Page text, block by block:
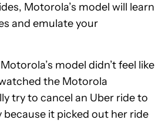
Motorola’s model will learn
and emulate your
model didn’t feel like
the Motorola
try to cancel an Uber ride to
because it picked out her ride